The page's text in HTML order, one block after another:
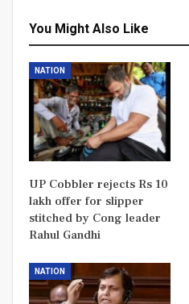
You Might Also Like
NATION
UP Cobbler rejects Rs 10
lakh offer for slipper
stitched by Cong leader
Rahul Gandhi
NATION